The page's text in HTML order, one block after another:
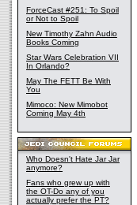
ForceCast #251: To Spoil
or Not to Spoil
New Timothy Zahn Audio
Books Coming
Star Wars Celebration VII
In Orlando?
May The FETT Be With
You
Mimoco: New Mimobot
Coming May 4th
Who Doesn't Hate Jar Jar
anymore?
Fans who grew up with
the OT-Do any of you
actually prefer the PT?